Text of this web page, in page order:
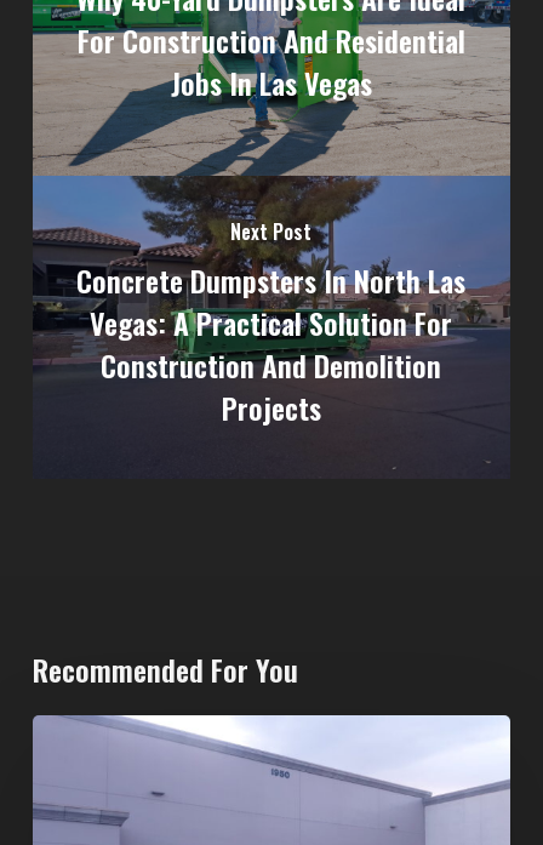
For Construction And Residential
Jobs In Las Vegas
Next Post
Concrete Dumpsters In North Las
Vegas: A Practical Solution For
Construction And Demolition
Projects
Recommended For You
Dumpster
Rental